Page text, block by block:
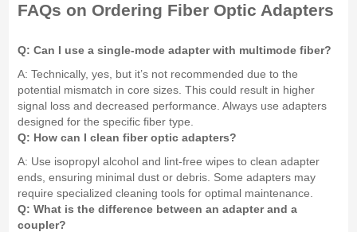
FAQs on Ordering Fiber Optic Adapters
Q: Can I use a single-mode adapter with multimode fiber?
A: Technically, yes, but it’s not recommended due to the
potential mismatch in core sizes. This could result in higher
signal loss and decreased performance. Always use adapters
designed for the specific fiber type.
Q: How can I clean fiber optic adapters?
A: Use isopropyl alcohol and lint-free wipes to clean adapter
ends, ensuring minimal dust or debris. Some adapters may
require specialized cleaning tools for optimal maintenance.
Q: What is the difference between an adapter and a
coupler?